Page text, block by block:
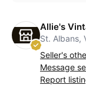
Allie's
St. Albans,
Seller's
Message
Report